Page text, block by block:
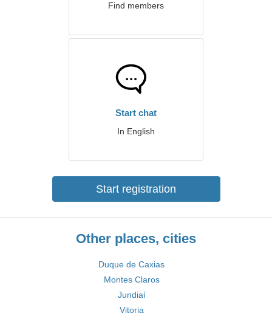
Find members
Start chat
In English
Start registration
Other places, cities
Duque de Caxias
Montes Claros
Jundiaí
Vitoria